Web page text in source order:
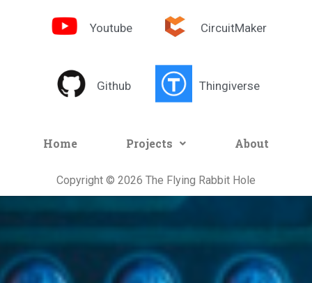
Youtube CircuitMaker
Github Thingiverse
Home Projects About
Copyright © 2026 The Flying Rabbit Hole